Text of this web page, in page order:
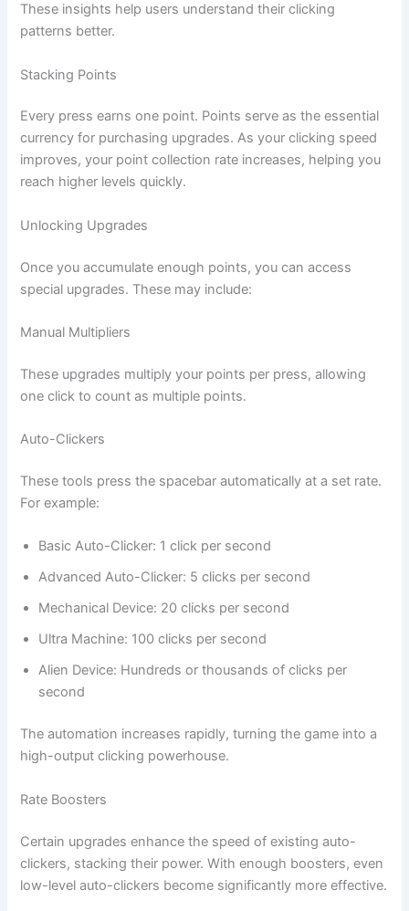
These insights help users understand their clicking
patterns better.
Stacking Points
Every press earns one point. Points serve as the essential
currency for purchasing upgrades. As your clicking speed
improves, your point collection rate increases, helping you
reach higher levels quickly.
Unlocking Upgrades
Once you accumulate enough points, you can access
special upgrades. These may include:
Manual Multipliers
These upgrades multiply your points per press, allowing
one click to count as multiple points.
Auto-Clickers
These tools press the spacebar automatically at a set rate.
For example:
Basic Auto-Clicker: 1 click per second
Advanced Auto-Clicker: 5 clicks per second
Mechanical Device: 20 clicks per second
Ultra Machine: 100 clicks per second
Alien Device: Hundreds or thousands of clicks per
second
The automation increases rapidly, turning the game into a
high-output clicking powerhouse.
Rate Boosters
Certain upgrades enhance the speed of existing auto-
clickers, stacking their power. With enough boosters, even
low-level auto-clickers become significantly more effective.